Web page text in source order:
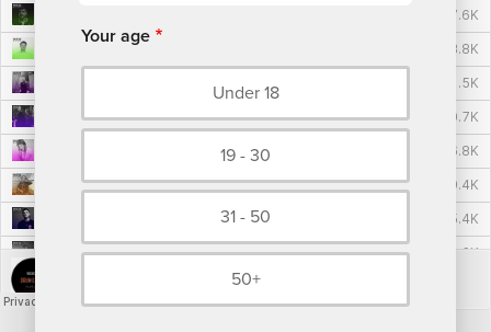
Your age
Under 18
19 - 30
31 - 50
50+